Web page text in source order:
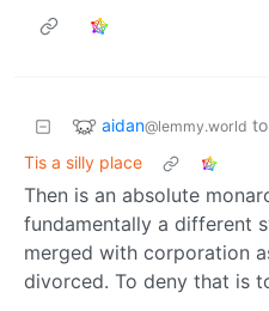
aidan@lemmy.world to
Tis a silly place
Then is an absolute
fundamentally a different
merged with corporation
divorced. To deny that is